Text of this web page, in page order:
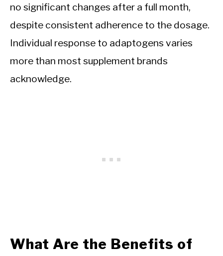
no significant changes after a full month,
despite consistent adherence to the dosage.
Individual response to adaptogens varies
more than most supplement brands
acknowledge.
What Are the Benefits of